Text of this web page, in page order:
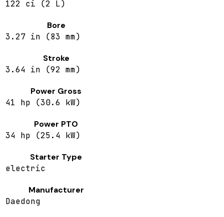
122 ci (2 L)
Bore
3.27 in (83 mm)
Stroke
3.64 in (92 mm)
Power Gross
41 hp (30.6 kW)
Power PTO
34 hp (25.4 kW)
Starter Type
electric
Manufacturer
Daedong